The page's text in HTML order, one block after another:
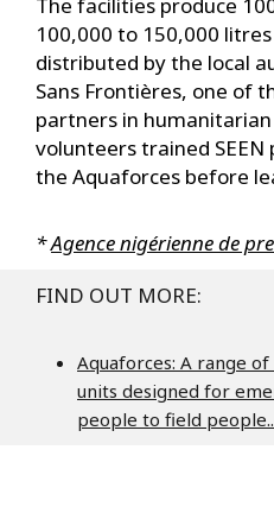
The facilities produce
100,000 to 150,000
distributed by the local
Sans Frontières, one of
partners in humanitarian
the Aquaforces before
*Agence nigérienne de
FIND OUT MORE:
Aquaforces: A range